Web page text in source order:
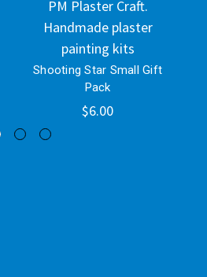
PM Plaster Craft.
Handmade plaster
painting kits
Shooting Star Small Gift
Pack
$6.00